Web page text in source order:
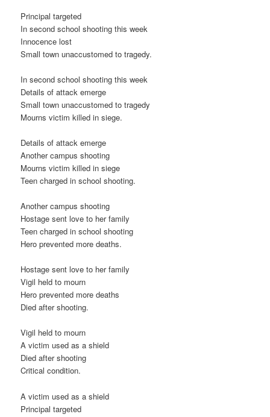
Principal targeted
In second school shooting this week
Innocence lost
Small town unaccustomed to tragedy.
In second school shooting this week
Details of attack emerge
Small town unaccustomed to tragedy
Mourns victim killed in siege.
Details of attack emerge
Another campus shooting
Mourns victim killed in siege
Teen charged in school shooting.
Another campus shooting
Hostage sent love to her family
Teen charged in school shooting
Hero prevented more deaths.
Hostage sent love to her family
Vigil held to mourn
Hero prevented more deaths
Died after shooting.
Vigil held to mourn
A victim used as a shield
Died after shooting
Critical condition.
A victim used as a shield
Principal targeted